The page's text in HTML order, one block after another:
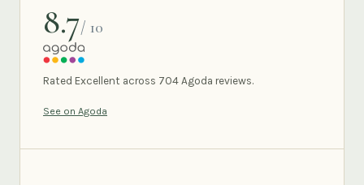
8.7/ 10
AGODA
Rated Excellent across 704 Agoda reviews.
See on Agoda